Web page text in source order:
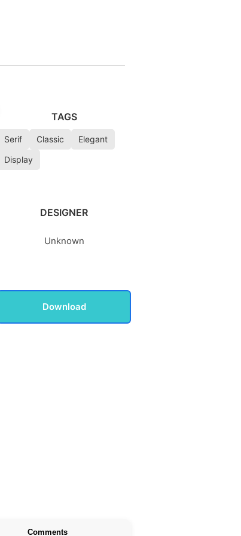
TAGS
Serif Classic
Elegant
Display
DESIGNER
Unknown
Download
Comments